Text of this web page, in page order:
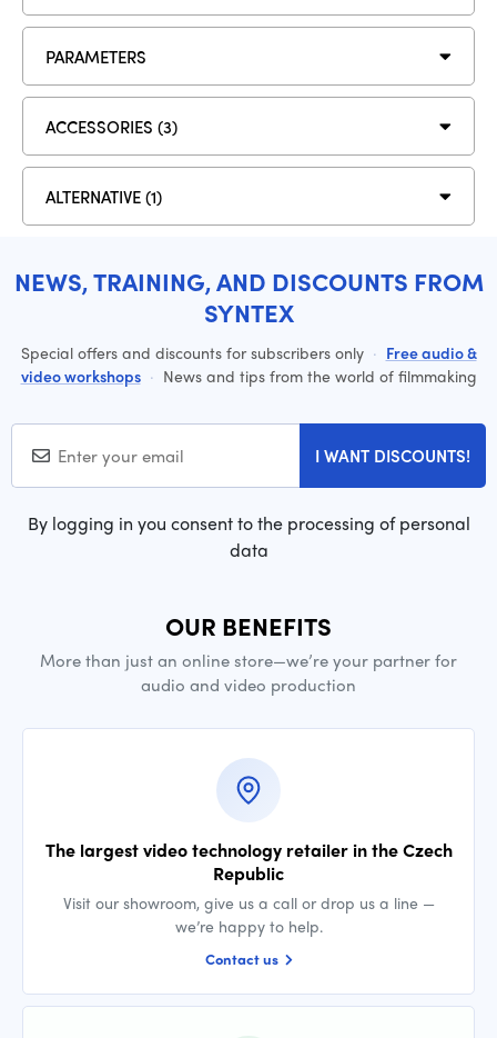
PARAMETERS
ACCESSORIES (3)
ALTERNATIVE (1)
NEWS, TRAINING, AND DISCOUNTS FROM
SYNTEX
Special offers and discounts for subscribers only · Free audio &
video workshops · News and tips from the world of filmmaking
I WANT DISCOUNTS!
By logging in you consent to the processing of personal
data
OUR BENEFITS
More than just an online store—we’re your partner for
audio and video production
The largest video technology retailer in the Czech
Republic
Visit our showroom, give us a call or drop us a line —
we’re happy to help.
Contact us